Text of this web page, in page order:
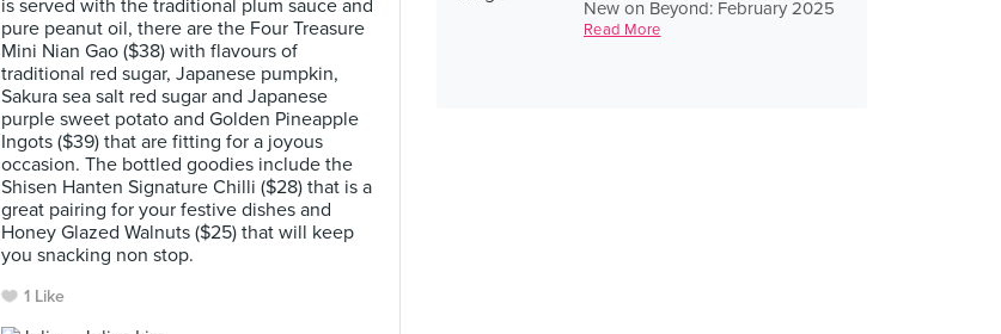
New on Beyond: February 2025
Read More
is served with the traditional plum sauce and
pure peanut oil, there are the Four Treasure
Mini Nian Gao ($38) with flavours of
traditional red sugar, Japanese pumpkin,
Sakura sea salt red sugar and Japanese
purple sweet potato and Golden Pineapple
Ingots ($39) that are fitting for a joyous
occasion. The bottled goodies include the
Shisen Hanten Signature Chilli ($28) that is a
great pairing for your festive dishes and
Honey Glazed Walnuts ($25) that will keep
you snacking non stop.
1 Like